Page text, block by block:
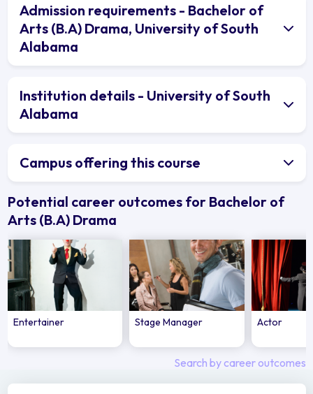
Admission requirements - Bachelor of
Arts (B.A) Drama, University of South
Alabama
Institution details - University of South
Alabama
Campus offering this course
Potential career outcomes for Bachelor of
Arts (B.A) Drama
Entertainer Stage Manager Actor
Search by career outcomes